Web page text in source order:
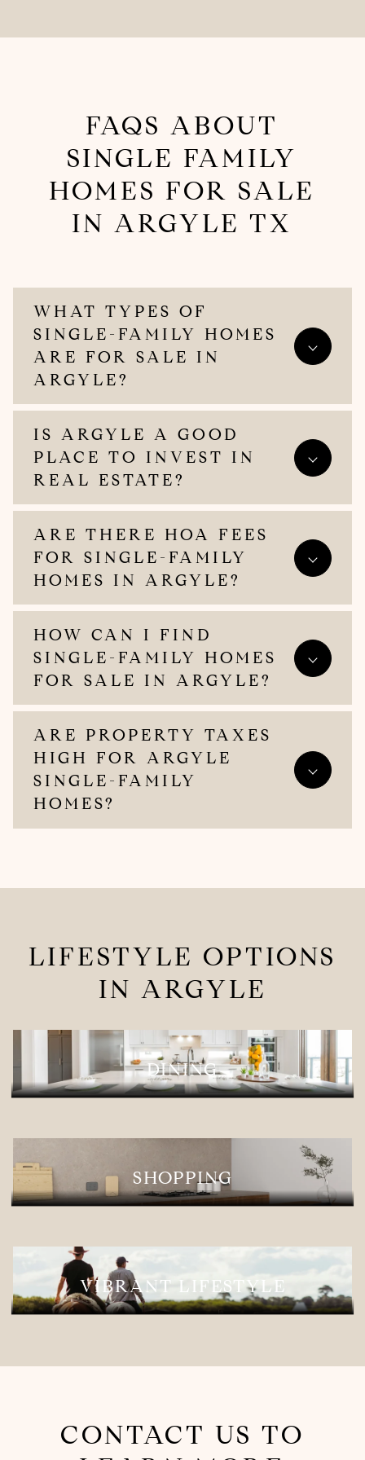
FAQS ABOUT
SINGLE FAMILY
HOMES FOR SALE​
IN ARGYLE TX
WHAT TYPES OF
SINGLE-FAMILY HOMES
ARE FOR SALE IN
ARGYLE?
IS ARGYLE A GOOD
PLACE TO INVEST IN
REAL ESTATE?
ARE THERE HOA FEES
FOR SINGLE-FAMILY
HOMES IN ARGYLE?
HOW CAN I FIND
SINGLE-FAMILY HOMES
FOR SALE IN ARGYLE?
ARE PROPERTY TAXES
HIGH FOR ARGYLE
SINGLE-FAMILY
HOMES?
LIFESTYLE OPTIONS
IN ARGYLE
DINING
SHOPPING
VIBRANT LIFESTYLE
CONTACT US TO